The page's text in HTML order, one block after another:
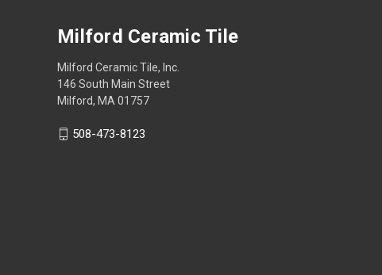
Milford Ceramic Tile
Milford Ceramic Tile, Inc.
146 South Main Street
Milford, MA 01757
508-473-8123